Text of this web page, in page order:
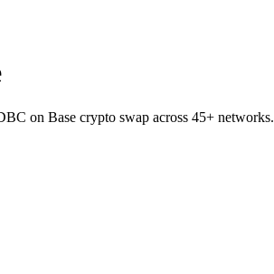
on Base crypto swap across 45+ networks.